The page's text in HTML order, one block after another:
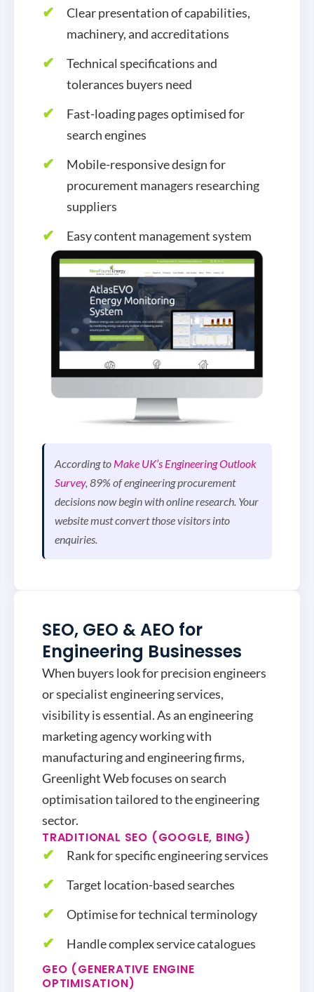
Clear presentation of capabilities,
machinery, and accreditations
Technical specifications and
tolerances buyers need
Fast-loading pages optimised for
search engines
Mobile-responsive design for
procurement managers researching
suppliers
Easy content management system
According to Make UK’s Engineering Outlook
Survey, 89% of engineering procurement
decisions now begin with online research. Your
website must convert those visitors into
enquiries.
SEO, GEO & AEO for
Engineering Businesses
When buyers look for precision engineers
or specialist engineering services,
visibility is essential. As an engineering
marketing agency working with
manufacturing and engineering firms,
Greenlight Web focuses on search
optimisation tailored to the engineering
sector.
TRADITIONAL SEO (GOOGLE, BING)
Rank for specific engineering services
Target location-based searches
Optimise for technical terminology
Handle complex service catalogues
GEO (GENERATIVE ENGINE
OPTIMISATION)